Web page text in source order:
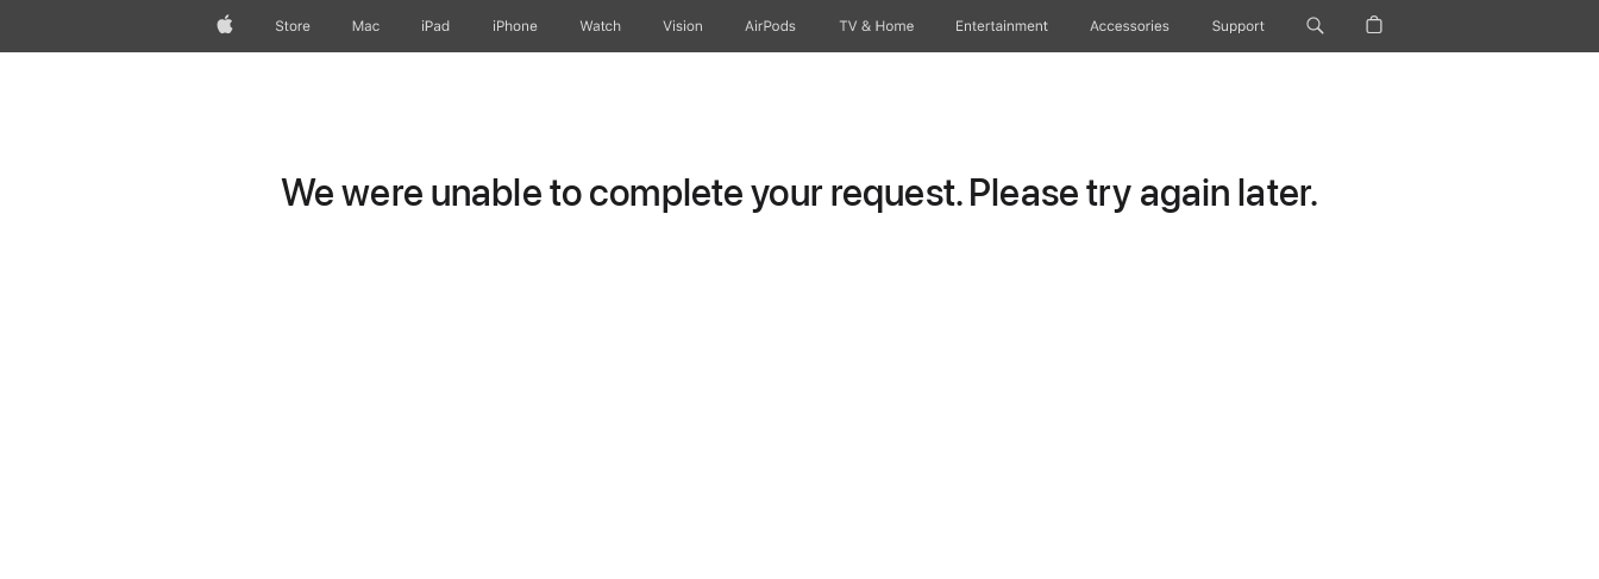
AppleStore Mac iPad iPhone Watch Vision AirPods TV & Home Entertainment Accessories Support
We were unable to complete your request. Please try again later.